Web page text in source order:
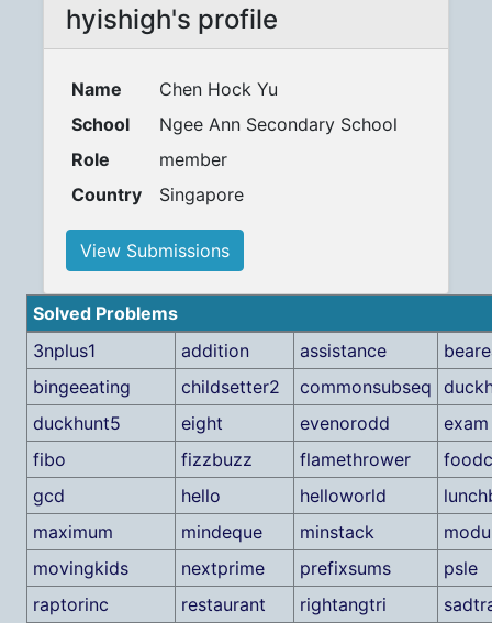
hyishigh's profile
Name
Chen Hock Yu
School
Ngee Ann Secondary School
Role
member
Country
Singapore
View Submissions
Solved Problems
3nplus1
addition assistance
bingeeating
childsetter2 commonsubseq
duckhunt5
eight evenorodd
exam
fibo
fizzbuzz flamethrower
gcd
hello helloworld
maximum
mindeque minstack
movingkids
nextprime prefixsums
psle
raptorinc
restaurant rightangtri